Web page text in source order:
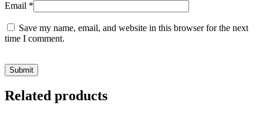
Email *
Save my name, email, and website in this browser for the next
time I comment.
Related products